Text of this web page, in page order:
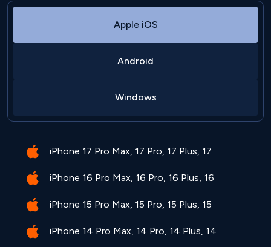
Apple iOS
Android
Windows
iPhone 17 Pro Max, 17 Pro, 17 Plus, 17
iPhone 16 Pro Max, 16 Pro, 16 Plus, 16
iPhone 15 Pro Max, 15 Pro, 15 Plus, 15
iPhone 14 Pro Max, 14 Pro, 14 Plus, 14